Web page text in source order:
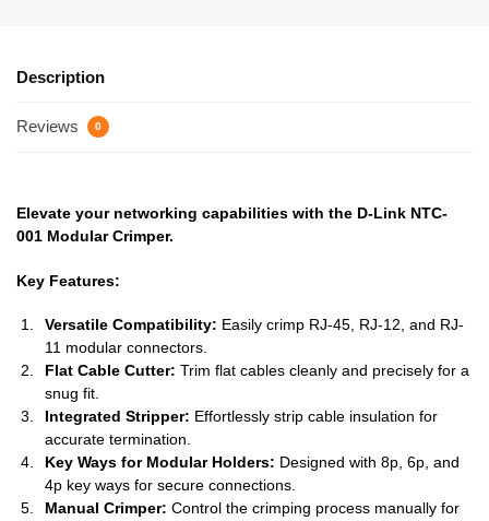
Description
Reviews 0
Elevate your networking capabilities with the D-Link NTC-
001 Modular Crimper.
Key Features:
Versatile Compatibility: Easily crimp RJ-45, RJ-12, and RJ-
11 modular connectors.
Flat Cable Cutter: Trim flat cables cleanly and precisely for a
snug fit.
Integrated Stripper: Effortlessly strip cable insulation for
accurate termination.
Key Ways for Modular Holders: Designed with 8p, 6p, and
4p key ways for secure connections.
Manual Crimper: Control the crimping process manually for